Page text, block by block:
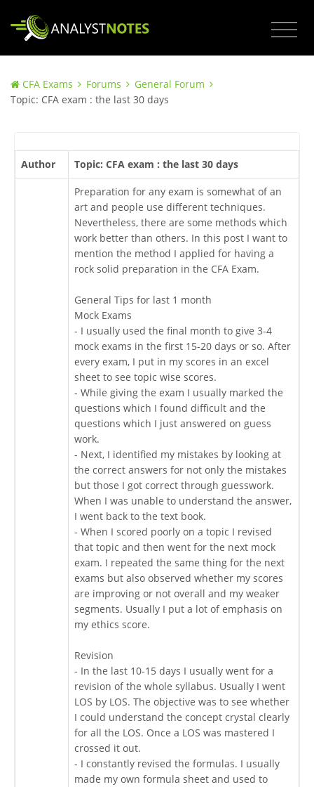
CFA Exams Forums
General Forum
Topic: CFA exam : the last 30 days
Author Topic: CFA exam : the last 30 days
Preparation for any exam is somewhat of an
art and people use different techniques.
Nevertheless, there are some methods which
work better than others. In this post I want to
mention the method I applied for having a
rock solid preparation in the CFA Exam.
General Tips for last 1 month
Mock Exams
- I usually used the final month to give 3-4
mock exams in the first 15-20 days or so. After
every exam, I put in my scores in an excel
sheet to see topic wise scores.
- While giving the exam I usually marked the
questions which I found difficult and the
questions which I just answered on guess
work.
- Next, I identified my mistakes by looking at
the correct answers for not only the mistakes
but those I got correct through guesswork.
When I was unable to understand the answer,
I went back to the text book.
- When I scored poorly on a topic I revised
that topic and then went for the next mock
exam. I repeated the same thing for the next
exams but also observed whether my scores
are improving or not overall and my weaker
segments. Usually I put a lot of emphasis on
my ethics score.
Revision
- In the last 10-15 days I usually went for a
revision of the whole syllabus. Usually I went
LOS by LOS. The objective was to see whether
I could understand the concept crystal clearly
for all the LOS. Once a LOS was mastered I
crossed it out.
- I constantly revised the formulas. I usually
made my own formula sheet and used to